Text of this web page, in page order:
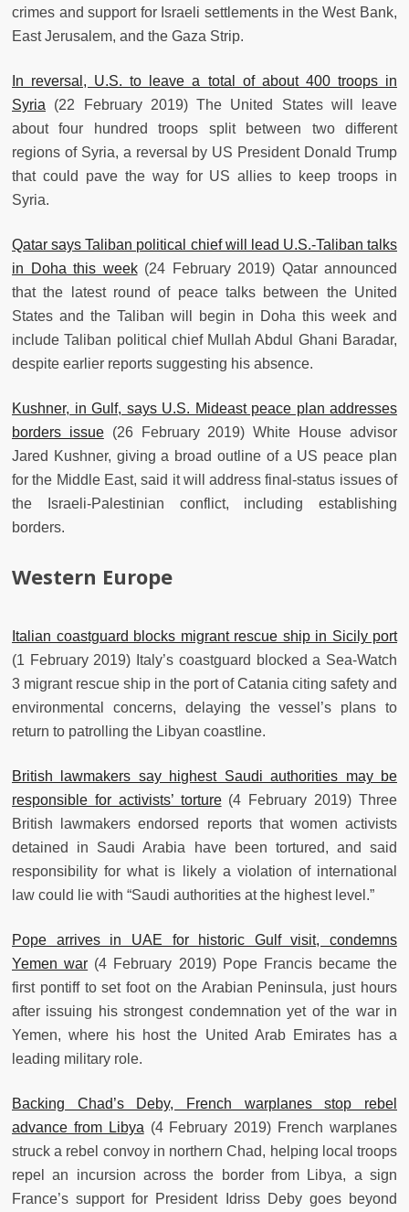
crimes and support for Israeli settlements in the West Bank,
East Jerusalem, and the Gaza Strip.
In reversal, U.S. to leave a total of about 400 troops in
Syria (22 February 2019) The United States will leave
about four hundred troops split between two different
regions of Syria, a reversal by US President Donald Trump
that could pave the way for US allies to keep troops in
Syria.
Qatar says Taliban political chief will lead U.S.-Taliban talks
in Doha this week(24 February 2019) Qatar announced
that the latest round of peace talks between the United
States and the Taliban will begin in Doha this week and
include Taliban political chief Mullah Abdul Ghani Baradar,
despite earlier reports suggesting his absence.
Kushner, in Gulf, says U.S. Mideast peace plan addresses
borders issue(26 February 2019) White House advisor
Jared Kushner, giving a broad outline of a US peace plan
for the Middle East, said it will address final-status issues of
the Israeli-Palestinian conflict, including establishing
borders.
Western Europe
Italian coastguard blocks migrant rescue ship in Sicily port
(1 February 2019) Italy’s coastguard blocked a Sea-Watch
3 migrant rescue ship in the port of Catania citing safety and
environmental concerns, delaying the vessel’s plans to
return to patrolling the Libyan coastline.
British lawmakers say highest Saudi authorities may be
responsible for activists’ torture(4 February 2019) Three
British lawmakers endorsed reports that women activists
detained in Saudi Arabia have been tortured, and said
responsibility for what is likely a violation of international
law could lie with “Saudi authorities at the highest level.”
Pope arrives in UAE for historic Gulf visit, condemns
Yemen war (4 February 2019) Pope Francis became the
first pontiff to set foot on the Arabian Peninsula, just hours
after issuing his strongest condemnation yet of the war in
Yemen, where his host the United Arab Emirates has a
leading military role.
Backing Chad’s Deby, French warplanes stop rebel
advance from Libya (4 February 2019) French warplanes
struck a rebel convoy in northern Chad, helping local troops
repel an incursion across the border from Libya, a sign
France’s support for President Idriss Deby goes beyond